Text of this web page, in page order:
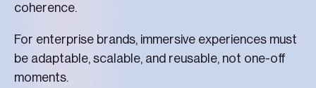
coherence.
For enterprise brands, immersive experiences must
be adaptable, scalable, and reusable, not one-off
moments.